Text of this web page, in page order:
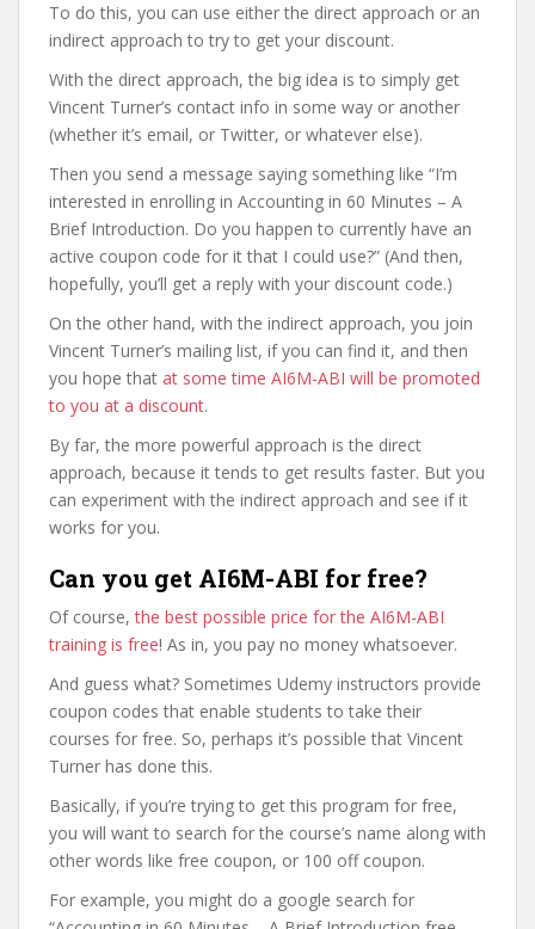
To do this, you can use either the direct approach or an
indirect approach to try to get your discount.
With the direct approach, the big idea is to simply get
Vincent Turner’s contact info in some way or another
(whether it’s email, or Twitter, or whatever else).
Then you send a message saying something like “I’m
interested in enrolling in Accounting in 60 Minutes – A
Brief Introduction. Do you happen to currently have an
active coupon code for it that I could use?” (And then,
hopefully, you’ll get a reply with your discount code.)
On the other hand, with the indirect approach, you join
Vincent Turner’s mailing list, if you can find it, and then
you hope that at some time AI6M-ABI will be promoted
to you at a discount.
By far, the more powerful approach is the direct
approach, because it tends to get results faster. But you
can experiment with the indirect approach and see if it
works for you.
Can you get AI6M-ABI for free?
Of course,the best possible price for the AI6M-ABI
training is free! As in, you pay no money whatsoever.
And guess what? Sometimes Udemy instructors provide
coupon codes that enable students to take their
courses for free. So, perhaps it’s possible that Vincent
Turner has done this.
Basically, if you’re trying to get this program for free,
you will want to search for the course’s name along with
other words like free coupon, or 100 off coupon.
For example, you might do a google search for